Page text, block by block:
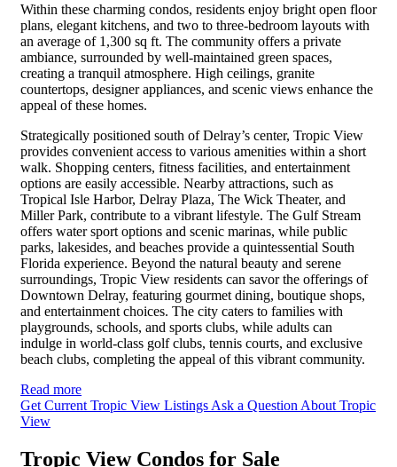
Within these charming condos, residents enjoy bright open floor
plans, elegant kitchens, and two to three-bedroom layouts with
an average of 1,300 sq ft. The community offers a private
ambiance, surrounded by well-maintained green spaces,
creating a tranquil atmosphere. High ceilings, granite
countertops, designer appliances, and scenic views enhance the
appeal of these homes.
Strategically positioned south of Delray’s center, Tropic View
provides convenient access to various amenities within a short
walk. Shopping centers, fitness facilities, and entertainment
options are easily accessible. Nearby attractions, such as
Tropical Isle Harbor, Delray Plaza, The Wick Theater, and
Miller Park, contribute to a vibrant lifestyle. The Gulf Stream
offers water sport options and scenic marinas, while public
parks, lakesides, and beaches provide a quintessential South
Florida experience. Beyond the natural beauty and serene
surroundings, Tropic View residents can savor the offerings of
Downtown Delray, featuring gourmet dining, boutique shops,
and entertainment choices. The city caters to families with
playgrounds, schools, and sports clubs, while adults can
indulge in world-class golf clubs, tennis courts, and exclusive
beach clubs, completing the appeal of this vibrant community.
Read more
Get Current Tropic View Listings Ask a Question About Tropic
View
Tropic View Condos for Sale